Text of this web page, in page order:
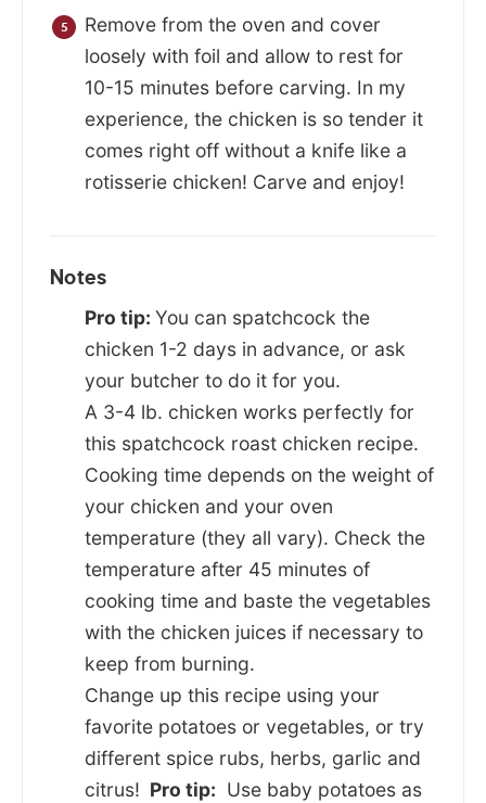
Remove from the oven and cover
loosely with foil and allow to rest for
10-15 minutes before carving. In my
experience, the chicken is so tender it
comes right off without a knife like a
rotisserie chicken! Carve and enjoy!
Notes
Pro tip: You can spatchcock the
chicken 1-2 days in advance, or ask
your butcher to do it for you.
A 3-4 lb. chicken works perfectly for
this spatchcock roast chicken recipe.
Cooking time depends on the weight of
your chicken and your oven
temperature (they all vary). Check the
temperature after 45 minutes of
cooking time and baste the vegetables
with the chicken juices if necessary to
keep from burning.
Change up this recipe using your
favorite potatoes or vegetables, or try
different spice rubs, herbs, garlic and
citrus! Pro tip: Use baby potatoes as